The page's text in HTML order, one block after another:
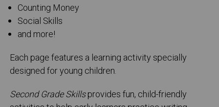
Counting Money
Social Skills
and more!
Each page features a learning activity specially
designed for young children.
Second Grade Skillsprovides fun, child-friendly